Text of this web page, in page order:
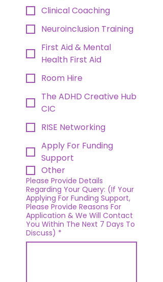
Clinical Coaching
Neuroinclusion Training
First Aid & Mental
Health First Aid
Room Hire
The ADHD Creative Hub
CIC
RISE Networking
Apply For Funding
Support
Other
Please Provide Details
Regarding Your Query: (If Your
Applying For Funding Support,
Please Provide Reasons For
Application & We Will Contact
You Within The Next 7 Days To
Discuss) *